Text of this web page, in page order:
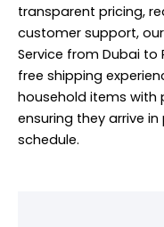
transparent pricing,
customer support,
Service from Dubai to
free shipping
household items with
ensuring they arrive
schedule.